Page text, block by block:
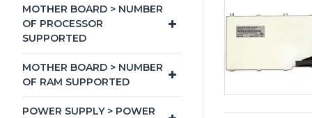
MOTHER BOARD > NUMBER
OF PROCESSOR
SUPPORTED
MOTHER BOARD > NUMBER
OF RAM SUPPORTED
POWER SUPPLY > POWER